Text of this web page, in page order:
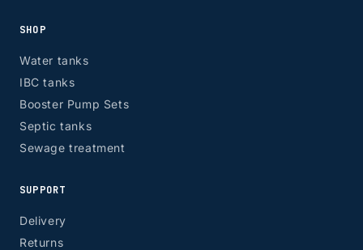
SHOP
Water tanks
IBC tanks
Booster Pump Sets
Septic tanks
Sewage treatment
SUPPORT
Delivery
Returns